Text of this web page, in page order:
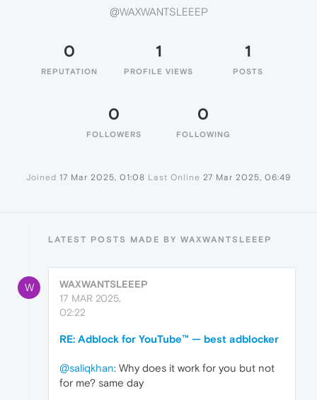
@WAXWANTSLEEEP
0
REPUTATION
1
PROFILE VIEWS
1
POSTS
0
FOLLOWERS
0
FOLLOWING
Joined 17 Mar 2025, 01:08 Last Online 27 Mar 2025, 06:49
LATEST POSTS MADE BY WAXWANTSLEEEP
W
WAXWANTSLEEEP
17 MAR 2025,
02:22
RE: Adblock for YouTube™ — best adblocker
@saliqkhan: Why does it work for you but not
for me? same day